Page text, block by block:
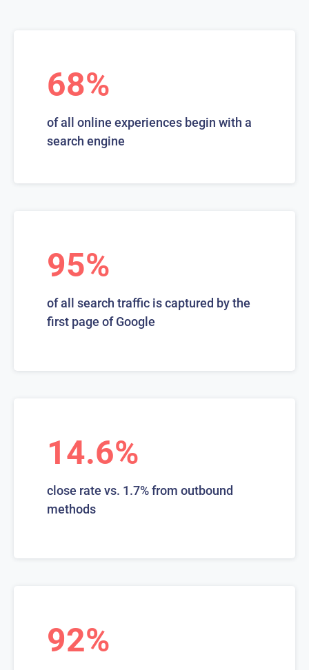
68%
of all online experiences begin with a
search engine
95%
of all search traffic is captured by the
first page of Google
14.6%
close rate vs. 1.7% from outbound
methods
92%